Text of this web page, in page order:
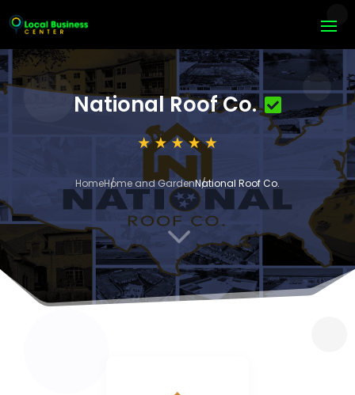
National Roof Co.
HomeHome and GardenNational Roof Co.
3